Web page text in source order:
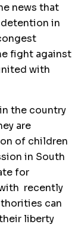
news that
in
fight against
with
the country
are
of children
in South
for
recently
can
liberty